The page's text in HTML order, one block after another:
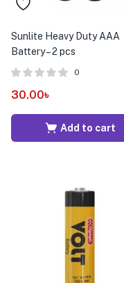
Sunlite Heavy Duty AAA
Battery – 2 pcs
0
30.00৳
Add to cart